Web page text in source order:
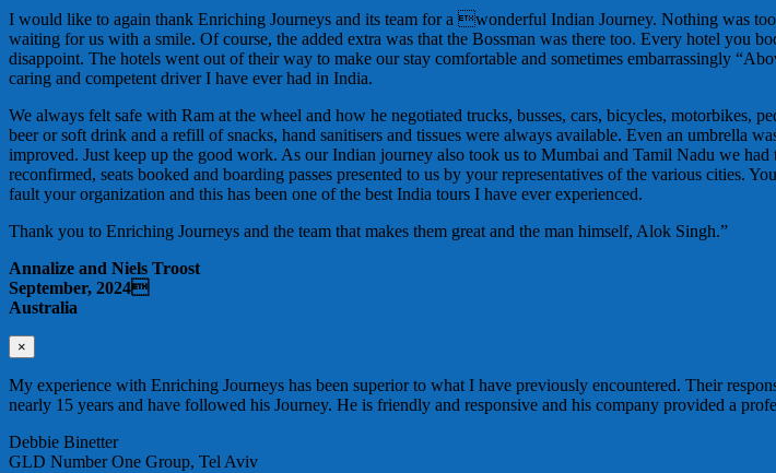
I would like to again thank Enriching Journeys and its team for a wonderful Indian Journey. Nothing was
waiting for us with a smile. Of course, the added extra was that the Bossman was there too. Every hotel you
disappoint. The hotels went out of their way to make our stay comfortable and sometimes embarrassingly
caring and competent driver I have ever had in India.
We always felt safe with Ram at the wheel and how he negotiated trucks, busses, cars, bicycles, motorbikes,
beer or soft drink and a refill of snacks, hand sanitisers and tissues were always available. Even an umbrella
improved. Just keep up the good work. As our Indian journey also took us to Mumbai and Tamil Nadu we
reconfirmed, seats booked and boarding passes presented to us by your representatives of the various cities.
fault your organization and this has been one of the best India tours I have ever experienced.
Thank you to Enriching Journeys and the team that makes them great and the man himself, Alok Singh.”
Annalize and Niels Troost
September, 2024
Australia
×
My experience with Enriching Journeys has been superior to what I have previously encountered. Their
nearly 15 years and have followed his Journey. He is friendly and responsive and his company provided a
Debbie Binetter
GLD Number One Group, Tel Aviv